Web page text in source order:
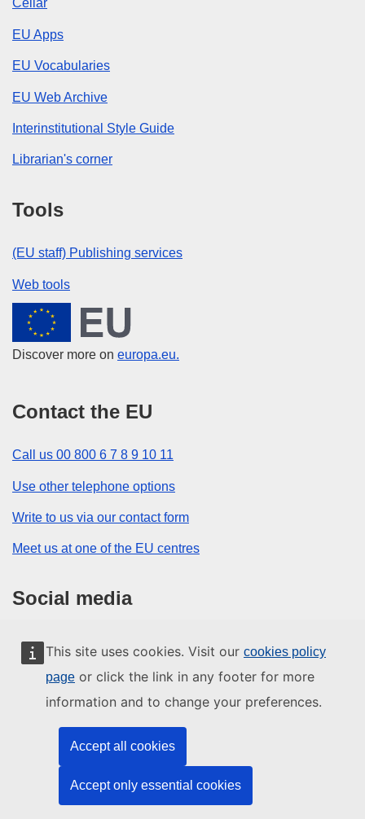
This site uses cookies. Visit our cookies policy
page or click the link in any footer for more
information and to change your preferences.
Accept all cookies
Accept only essential cookies
Cellar
EU Apps
EU Vocabularies
EU Web Archive
Interinstitutional Style Guide
Librarian's corner
Tools
(EU staff) Publishing services
Web tools
European Union
Discover more on europa.eu.
Contact the EU
Call us 00 800 6 7 8 9 10 11
Use other telephone options
Write to us via our contact form
Meet us at one of the EU centres
Social media
Search for EU social media channels
EU institutions and bodies
Contact Legal notices Sitemap